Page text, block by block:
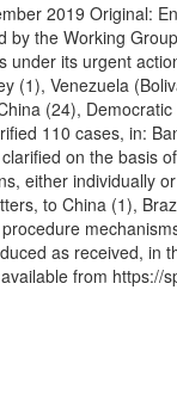
2019
the Working
its urgent
Venezuela
(24),
110 cases, in:
on the
either
to China (1),
as received,
from